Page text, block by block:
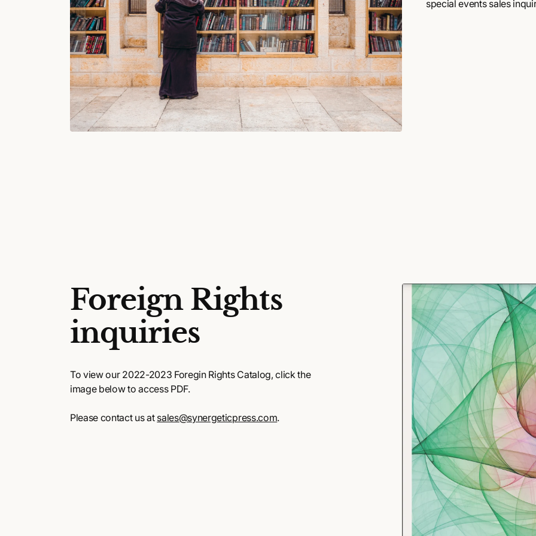
special events sales
Foreign Rights
inquiries
To view our 2022-2023 Foregin Rights Catalog, click the
image below to access PDF.
Please contact us at sales@synergeticpress.com.